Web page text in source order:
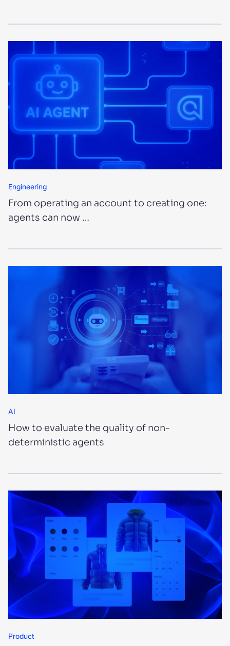
Engineering
From operating an account to creating one:
agents can now …
AI
How to evaluate the quality of non-
deterministic agents
Product